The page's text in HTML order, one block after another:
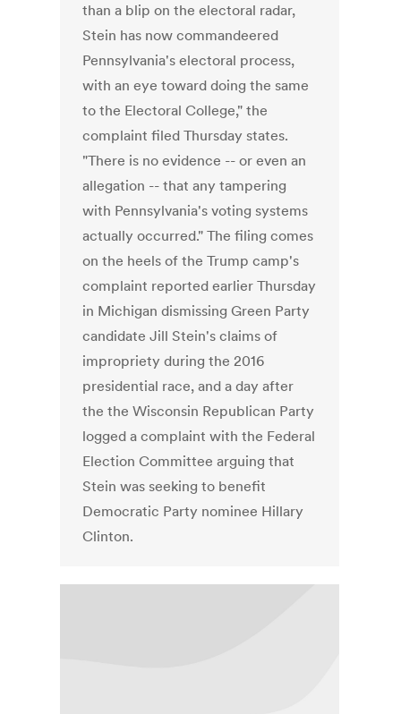
than a blip on the electoral radar,
Stein has now commandeered
Pennsylvania's electoral process,
with an eye toward doing the same
to the Electoral College," the
complaint filed Thursday states.
"There is no evidence -- or even an
allegation -- that any tampering
with Pennsylvania's voting systems
actually occurred." The filing comes
on the heels of the Trump camp's
complaint reported earlier Thursday
in Michigan dismissing Green Party
candidate Jill Stein's claims of
impropriety during the 2016
presidential race, and a day after
the the Wisconsin Republican Party
logged a complaint with the Federal
Election Committee arguing that
Stein was seeking to benefit
Democratic Party nominee Hillary
Clinton.